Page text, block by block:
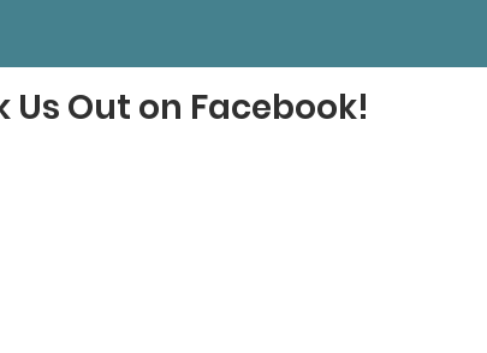
Us Out on Facebook!